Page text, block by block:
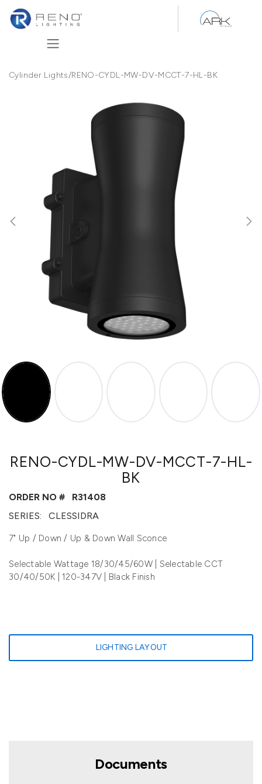
Cylinder Lights/RENO-CYDL-MW-DV-MCCT-7-HL-BK
RENO-CYDL-MW-DV-MCCT-7-HL-
BK
ORDER NO #
R31408
SERIES:
CLESSIDRA
7" Up / Down / Up & Down Wall Sconce
Selectable Wattage 18/30/45/60W | Selectable CCT
30/40/50K | 120-347V | Black Finish
LIGHTING LAYOUT
Documents